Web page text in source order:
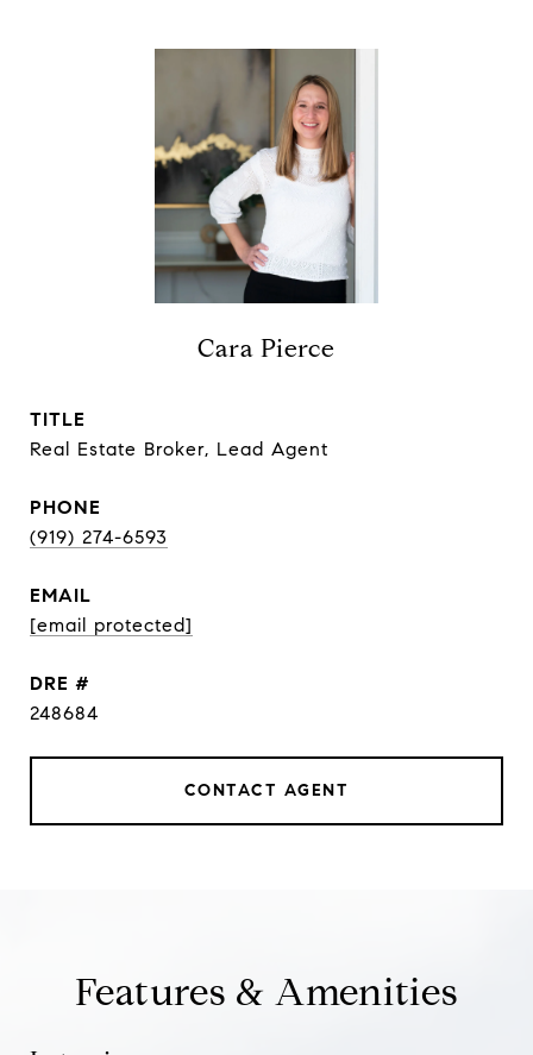
Cara Pierce
TITLE
Real Estate Broker, Lead Agent
PHONE
(919) 274-6593
EMAIL
[email protected]
DRE #
248684
CONTACT AGENT
Features & Amenities